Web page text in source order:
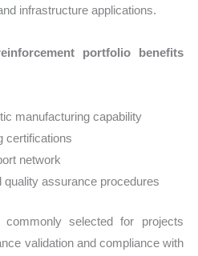
infrastructure applications.
portfolio benefits
manufacturing capability
certifications
network
quality assurance procedures
commonly selected for projects
validation and compliance with